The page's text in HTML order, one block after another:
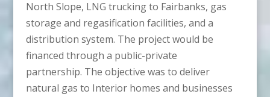
North Slope, LNG trucking to Fairbanks, gas
storage and regasification facilities, and a
distribution system. The project would be
financed through a public-private
partnership. The objective was to deliver
natural gas to Interior homes and businesses